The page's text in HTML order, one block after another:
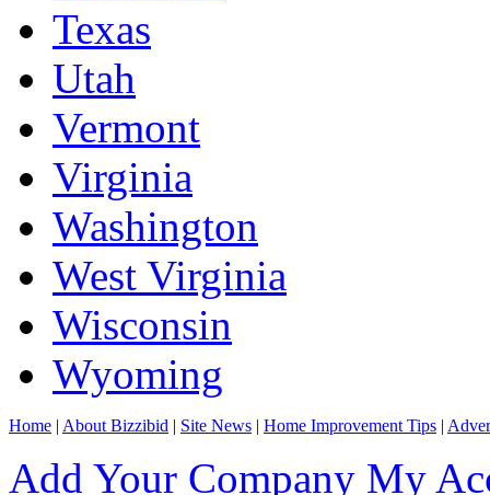
Texas
Utah
Vermont
Virginia
Washington
West Virginia
Wisconsin
Wyoming
Home | About Bizzibid | Site News | Home Improvement Tips |
Add Your Company My